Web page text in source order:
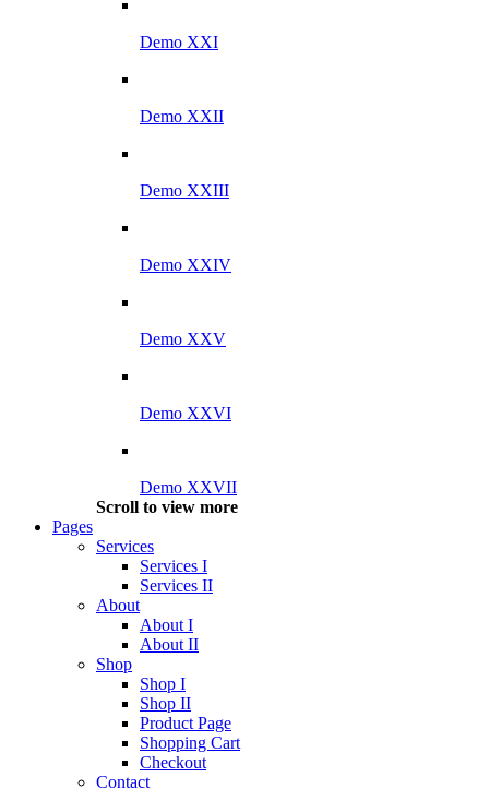
Demo XXI
Demo XXII
Demo XXIII
Demo XXIV
Demo XXV
Demo XXVI
Demo XXVII
Scroll to view more
Pages
Services
Services I
Services II
About
About I
About II
Shop
Shop I
Shop II
Product Page
Shopping Cart
Checkout
Contact